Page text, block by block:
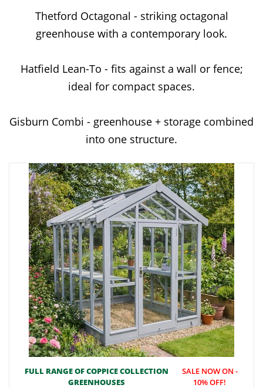
Thetford Octagonal - striking octagonal
greenhouse with a contemporary look.
Hatfield Lean-To - fits against a wall or fence;
ideal for compact spaces.
Gisburn Combi - greenhouse + storage combined
into one structure.
FULL RANGE OF COPPICE COLLECTION
GREENHOUSES
SALE NOW ON -
10% OFF!